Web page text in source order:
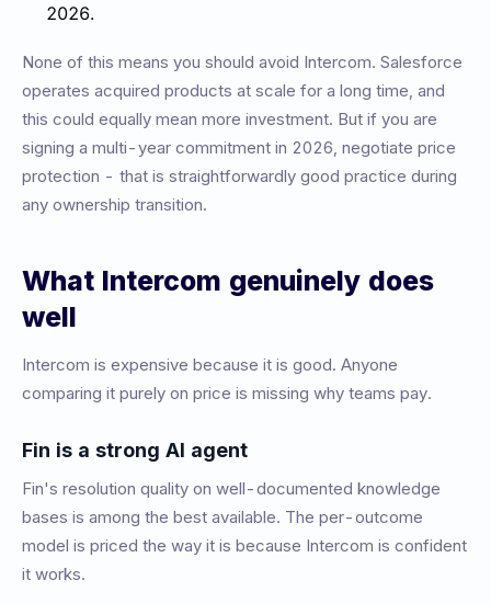
2026.
None of this means you should avoid Intercom. Salesforce
operates acquired products at scale for a long time, and
this could equally mean more investment. But if you are
signing a multi-year commitment in 2026, negotiate price
protection - that is straightforwardly good practice during
any ownership transition.
What Intercom genuinely does
well
Intercom is expensive because it is good. Anyone
comparing it purely on price is missing why teams pay.
Fin is a strong AI agent
Fin's resolution quality on well-documented knowledge
bases is among the best available. The per-outcome
model is priced the way it is because Intercom is confident
it works.